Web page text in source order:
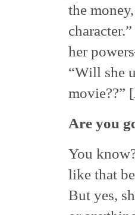
the
her
“Will she
movie??” [
Are you
You
like that
But yes,